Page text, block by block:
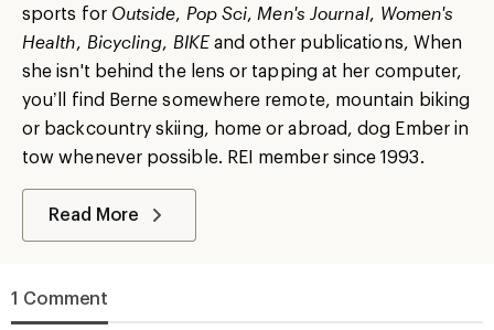
sports for Outside Pop Sci Men's Journal Women's
Health
Bicycling BIKEand other publications, When
she isn't behind the lens or tapping at her computer,
you’ll find Berne somewhere remote, mountain biking
or backcountry skiing, home or abroad, dog Ember in
tow whenever possible. REI member since 1993.
Read More
1 Comment